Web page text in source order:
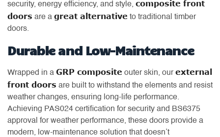
security, energy efficiency, and style, composite front
doors are a great alternative to traditional timber
doors.
Durable and Low-Maintenance
Wrapped in a GRP composite outer skin, ourexternal
front doors are built to withstand the elements and resist
weather changes, ensuring long-life performance.
Achieving PAS024 certification for security and BS6375
approval for weather performance, these doors provide a
modern, low-maintenance solution that doesn’t